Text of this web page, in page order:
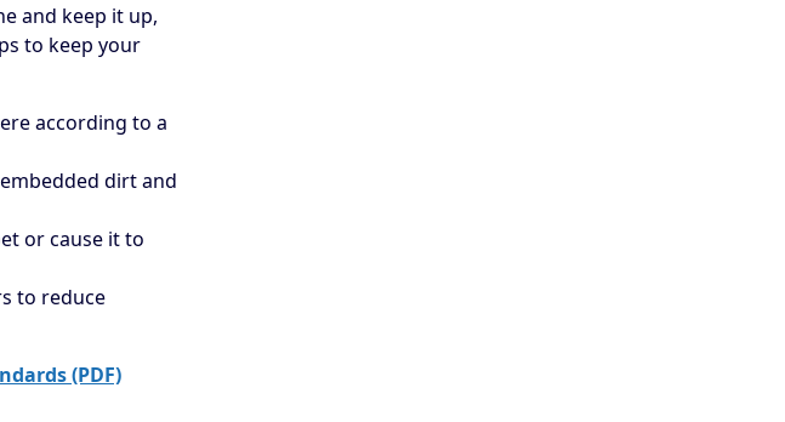
and keep it up,
to keep your
according to a
dirt and
or cause it to
to reduce
(PDF)